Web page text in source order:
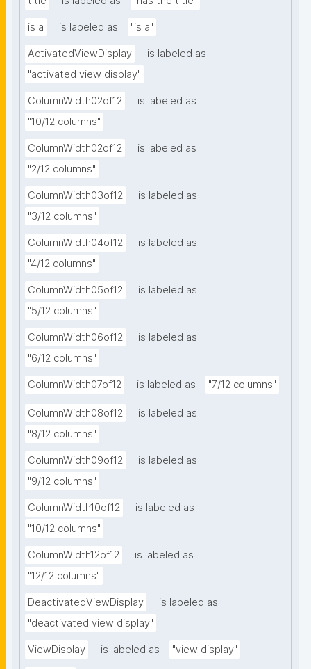
is a is labeled as "is a"
ActivatedViewDisplay
is labeled as
"activated view display"
ColumnWidth02of12
is labeled as
"10/12 columns"
ColumnWidth02of12
is labeled as
"2/12 columns"
ColumnWidth03of12
is labeled as
"3/12 columns"
ColumnWidth04of12
is labeled as
"4/12 columns"
ColumnWidth05of12
is labeled as
"5/12 columns"
ColumnWidth06of12
is labeled as
"6/12 columns"
ColumnWidth07of12 is labeled as "7/12 columns"
ColumnWidth08of12
is labeled as
"8/12 columns"
ColumnWidth09of12
is labeled as
"9/12 columns"
ColumnWidth10of12
is labeled as
"10/12 columns"
ColumnWidth12of12
is labeled as
"12/12 columns"
DeactivatedViewDisplay
is labeled as
"deactivated view display"
ViewDisplay is labeled as "view display"